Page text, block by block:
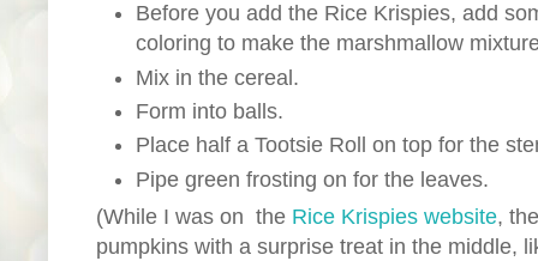
Before you add the Rice Krispies, add
coloring to make the marshmallow
Mix in the cereal.
Form into balls.
Place half a Tootsie Roll on top for the
Pipe green frosting on for the leaves.
(While I was on the Rice Krispies website,
pumpkins with a surprise treat in the middle,